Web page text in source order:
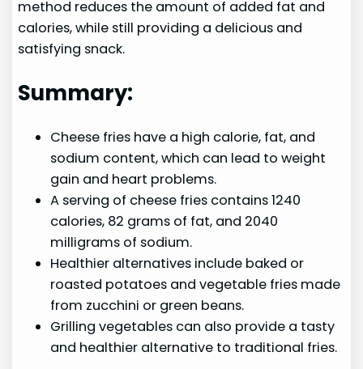
method reduces the amount of added fat and
calories, while still providing a delicious and
satisfying snack.
Summary:
Cheese fries have a high calorie, fat, and
sodium content, which can lead to weight
gain and heart problems.
A serving of cheese fries contains 1240
calories, 82 grams of fat, and 2040
milligrams of sodium.
Healthier alternatives include baked or
roasted potatoes and vegetable fries made
from zucchini or green beans.
Grilling vegetables can also provide a tasty
and healthier alternative to traditional fries.